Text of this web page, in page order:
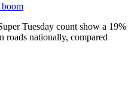
boom
Tuesday count show a 19%
roads nationally, compared